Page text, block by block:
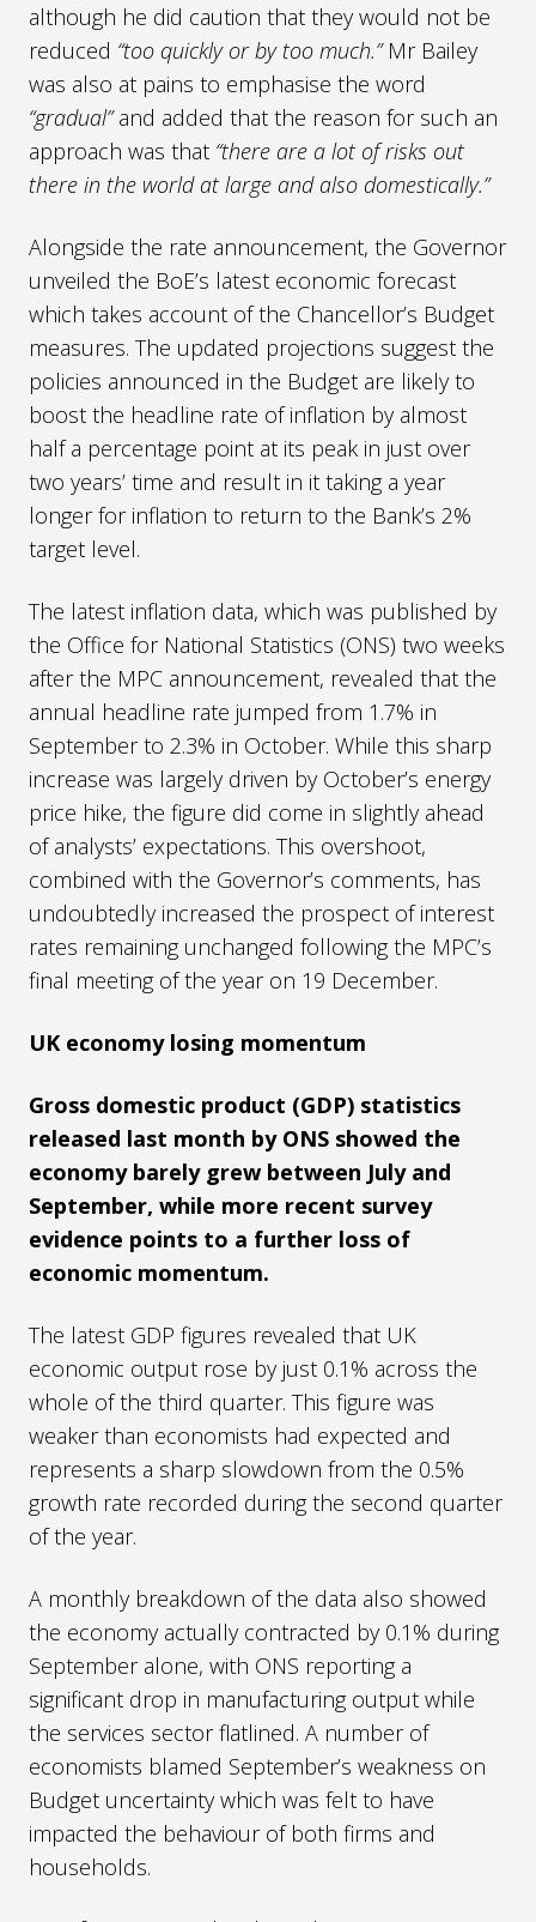
although he did caution that they would not be
reduced “too quickly or by too much.”Mr Bailey
was also at pains to emphasise the word
“gradual”and added that the reason for such an
approach was that “there are a lot of risks out
there in the world at large and also domestically.”
Alongside the rate announcement, the Governor
unveiled the BoE’s latest economic forecast
which takes account of the Chancellor’s Budget
measures. The updated projections suggest the
policies announced in the Budget are likely to
boost the headline rate of inflation by almost
half a percentage point at its peak in just over
two years’ time and result in it taking a year
longer for inflation to return to the Bank’s 2%
target level.
The latest inflation data, which was published by
the Office for National Statistics (ONS) two weeks
after the MPC announcement, revealed that the
annual headline rate jumped from 1.7% in
September to 2.3% in October. While this sharp
increase was largely driven by October’s energy
price hike, the figure did come in slightly ahead
of analysts’ expectations. This overshoot,
combined with the Governor’s comments, has
undoubtedly increased the prospect of interest
rates remaining unchanged following the MPC’s
final meeting of the year on 19 December.
UK economy losing momentum
Gross domestic product (GDP) statistics
released last month by ONS showed the
economy barely grew between July and
September, while more recent survey
evidence points to a further loss of
economic momentum.
The latest GDP figures revealed that UK
economic output rose by just 0.1% across the
whole of the third quarter. This figure was
weaker than economists had expected and
represents a sharp slowdown from the 0.5%
growth rate recorded during the second quarter
of the year.
A monthly breakdown of the data also showed
the economy actually contracted by 0.1% during
September alone, with ONS reporting a
significant drop in manufacturing output while
the services sector flatlined. A number of
economists blamed September’s weakness on
Budget uncertainty which was felt to have
impacted the behaviour of both firms and
households.